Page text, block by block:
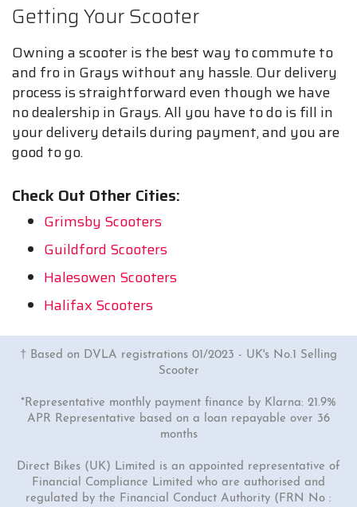
Getting Your Scooter
Owning a scooter is the best way to commute to
and fro in Grays without any hassle. Our delivery
process is straightforward even though we have
no dealership in Grays. All you have to do is fill in
your delivery details during payment, and you are
good to go.
Check Out Other Cities:
Grimsby Scooters
Guildford Scooters
Halesowen Scooters
Halifax Scooters
† Based on DVLA registrations 01/2023 - UK's No.1 Selling
Scooter
*Representative monthly payment finance by Klarna: 21.9%
APR Representative based on a loan repayable over 36
months
Direct Bikes (UK) Limited is an appointed representative of
Financial Compliance Limited who are authorised and
regulated by the Financial Conduct Authority (FRN No :